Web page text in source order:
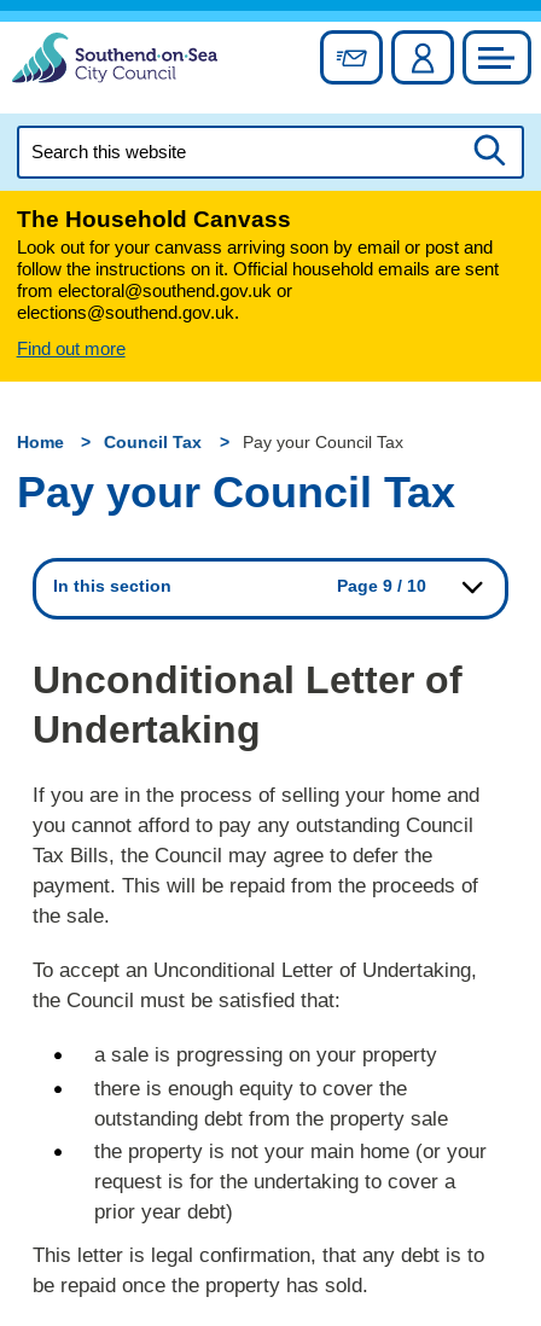
Skip
content
Sign up forAccount
this
The Household Canvass
Look out for your canvass arriving soon by email or post and
follow the instructions on it. Official household emails are sent
from electoral@southend.gov.uk or
elections@southend.gov.uk.
Find out more
Home Council Tax Pay your Council Tax
Pay your Council Tax
In this section Page 9 / 10
Unconditional Letter of
Undertaking
If you are in the process of selling your home and
you cannot afford to pay any outstanding Council
Tax Bills, the Council may agree to defer the
payment. This will be repaid from the proceeds of
the sale.
To accept an Unconditional Letter of Undertaking,
the Council must be satisfied that:
a sale is progressing on your property
there is enough equity to cover the
outstanding debt from the property sale
the property is not your main home (or your
request is for the undertaking to cover a
prior year debt)
This letter is legal confirmation, that any debt is to
be repaid once the property has sold.